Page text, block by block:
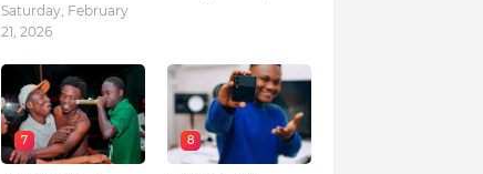
Saturday, February
21, 2026
7 8